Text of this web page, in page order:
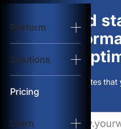
Platform
Solutions
Pricing
Learn
logo
Start Test
Solutions
Resources
The gold
web
and
Build websites